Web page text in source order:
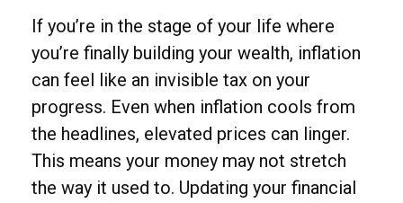
If you’re in the stage of your life where
you’re finally building your wealth, inflation
can feel like an invisible tax on your
progress. Even when inflation cools from
the headlines, elevated prices can linger.
This means your money may not stretch
the way it used to. Updating your financial